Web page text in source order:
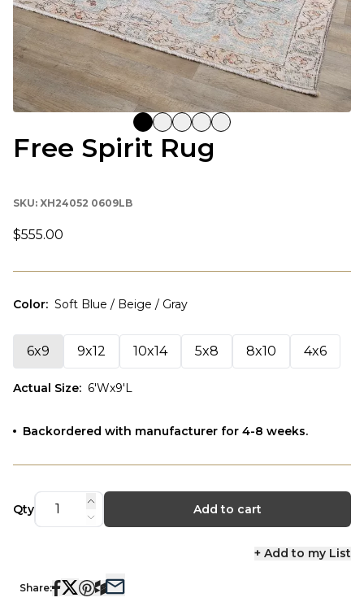
Free Spirit Rug
SKU: XH24052 0609LB
$555.00
Color: Soft Blue / Beige / Gray
6x9 9x12 10x14 5x8 8x10 4x6
Actual Size: 6'Wx9'L
Backordered with manufacturer for 4-8 weeks.
Qty Add to cart
+ Add to my List
Share: